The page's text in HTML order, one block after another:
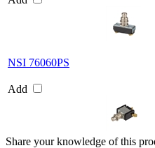
NSI 76060PS
Add
Share your knowledge of this